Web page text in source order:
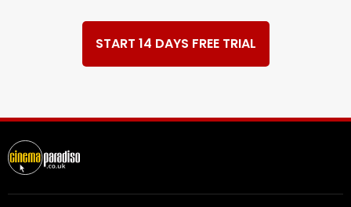
START 14 DAYS FREE TRIAL